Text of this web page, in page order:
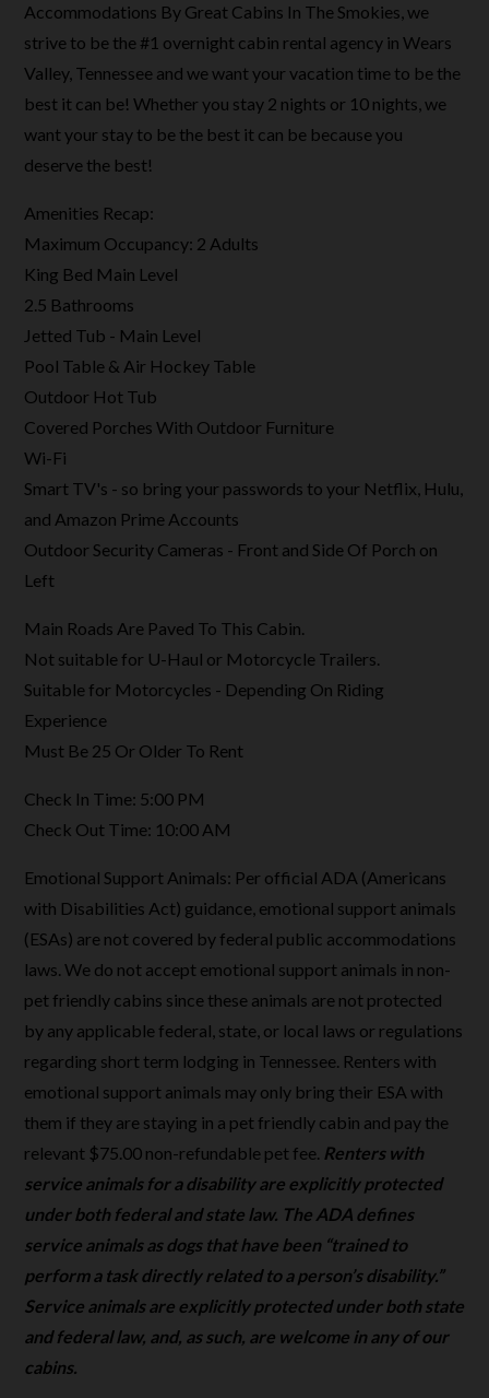
Accommodations By Great Cabins In The Smokies, we
strive to be the #1 overnight cabin rental agency in Wears
Valley, Tennessee and we want your vacation time to be the
best it can be! Whether you stay 2 nights or 10 nights, we
want your stay to be the best it can be because you
deserve the best!
Amenities Recap:
Maximum Occupancy: 2 Adults
King Bed Main Level
2.5 Bathrooms
Jetted Tub - Main Level
Pool Table & Air Hockey Table
Outdoor Hot Tub
Covered Porches With Outdoor Furniture
Wi-Fi
Smart TV's - so bring your passwords to your Netflix, Hulu,
and Amazon Prime Accounts
Outdoor Security Cameras - Front and Side Of Porch on
Left
Main Roads Are Paved To This Cabin.
Not suitable for U-Haul or Motorcycle Trailers.
Suitable for Motorcycles - Depending On Riding
Experience
Must Be 25 Or Older To Rent
Check In Time: 5:00 PM
Check Out Time: 10:00 AM
Emotional Support Animals: Per official ADA (Americans
with Disabilities Act) guidance, emotional support animals
(ESAs) are not covered by federal public accommodations
laws. We do not accept emotional support animals in non-
pet friendly cabins since these animals are not protected
by any applicable federal, state, or local laws or regulations
regarding short term lodging in Tennessee. Renters with
emotional support animals may only bring their ESA with
them if they are staying in a pet friendly cabin and pay the
relevant $75.00 non-refundable pet fee. Renters with
service animals for a disability are explicitly protected
under both federal and state law. The ADA defines
service animals as dogs that have been “trained to
perform a task directly related to a person’s disability.”
Service animals are explicitly protected under both state
and federal law, and, as such, are welcome in any of our
cabins.